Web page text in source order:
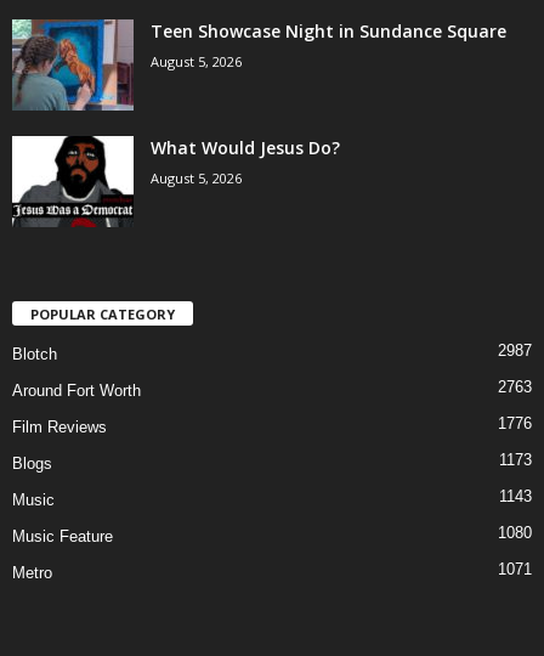
Teen Showcase Night in Sundance Square
August 5, 2026
What Would Jesus Do?
August 5, 2026
POPULAR CATEGORY
Blotch 2987
Around Fort Worth 2763
Film Reviews 1776
Blogs 1173
Music 1143
Music Feature 1080
Metro 1071